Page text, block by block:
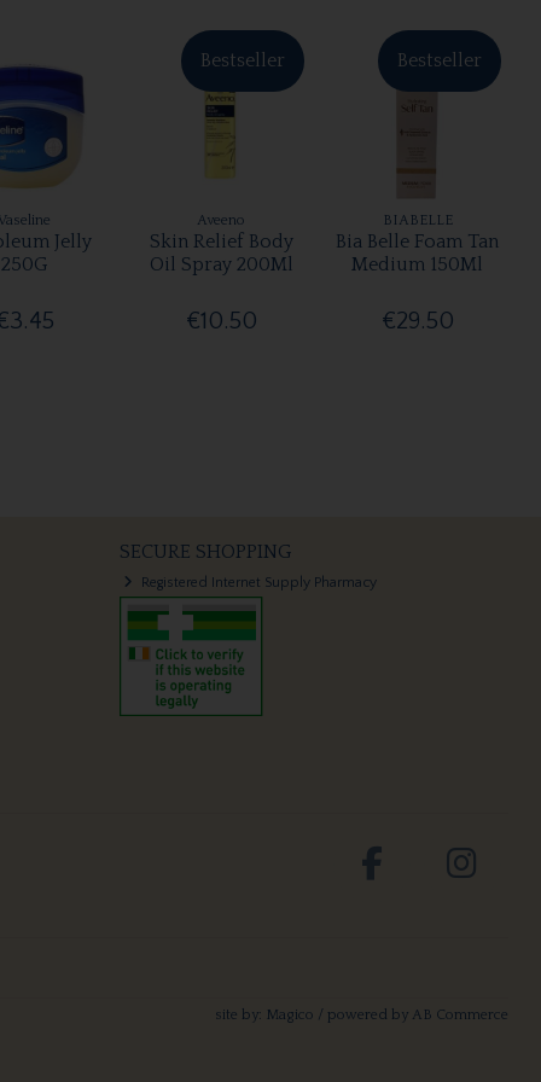
Jelly
250G
Bestseller
Aveeno
Skin Relief Body
Oil Spray 200Ml
€10.50
Bestseller
BIABELLE
Bia Belle Foam Tan
Medium 150Ml
€29.50
SECURE SHOPPING
Registered Internet Supply Pharmacy
site by: Magico / powered by AB Commerce